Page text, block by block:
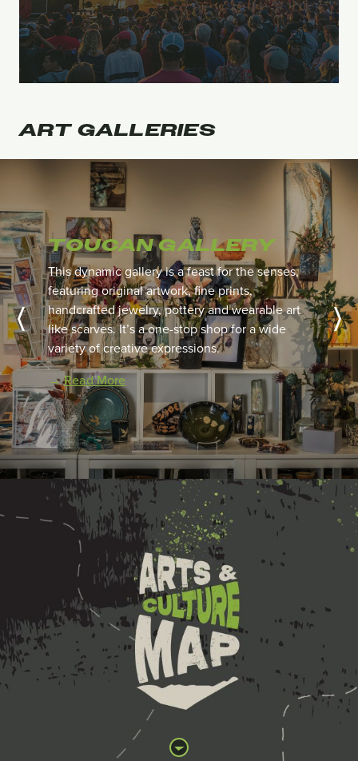
ARTGALLERIES
TOUCAN GALLERY
This dynamic gallery is a feast for the senses,
featuring original artwork, fine prints,
handcrafted jewelry,pottery and wearable art
like scarves. It’s a one-stop shop for a wide
variety of creative expressions.
→Read More